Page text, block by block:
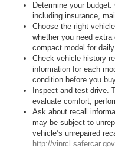
Determine your
including insurance,
Choose the right
whether you need
compact model for
Check vehicle history
information for each
condition before you
Inspect and test drive.
evaluate comfort,
Ask about recall
may be subject to
vehicle’s unrepaired
http://